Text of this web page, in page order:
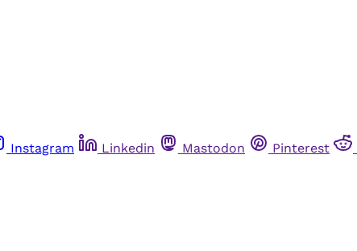
Instagram Linkedin Mastodon Pinterest